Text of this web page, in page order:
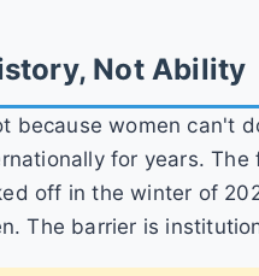
Not Ability
because women can't
for years. The
off in the winter of
The barrier is